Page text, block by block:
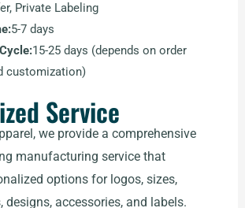
Private Labeling
5-7 days
15-25 days (depends on order
customization)
Service
we provide a comprehensive
manufacturing service that
options for logos, sizes,
designs, accessories, and labels.